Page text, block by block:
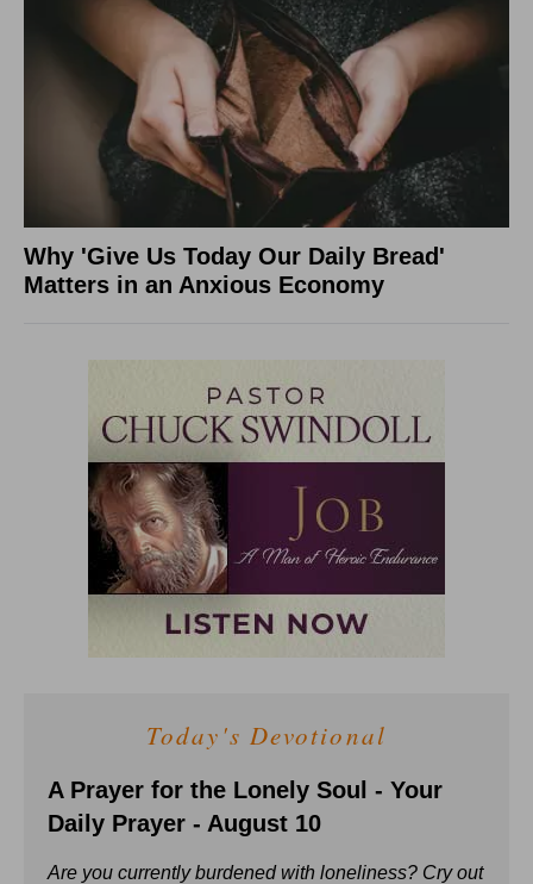
Why 'Give Us Today Our Daily Bread'
Matters in an Anxious Economy
Today's Devotional
A Prayer for the Lonely Soul - Your
Daily Prayer - August 10
Are you currently burdened with loneliness? Cry out